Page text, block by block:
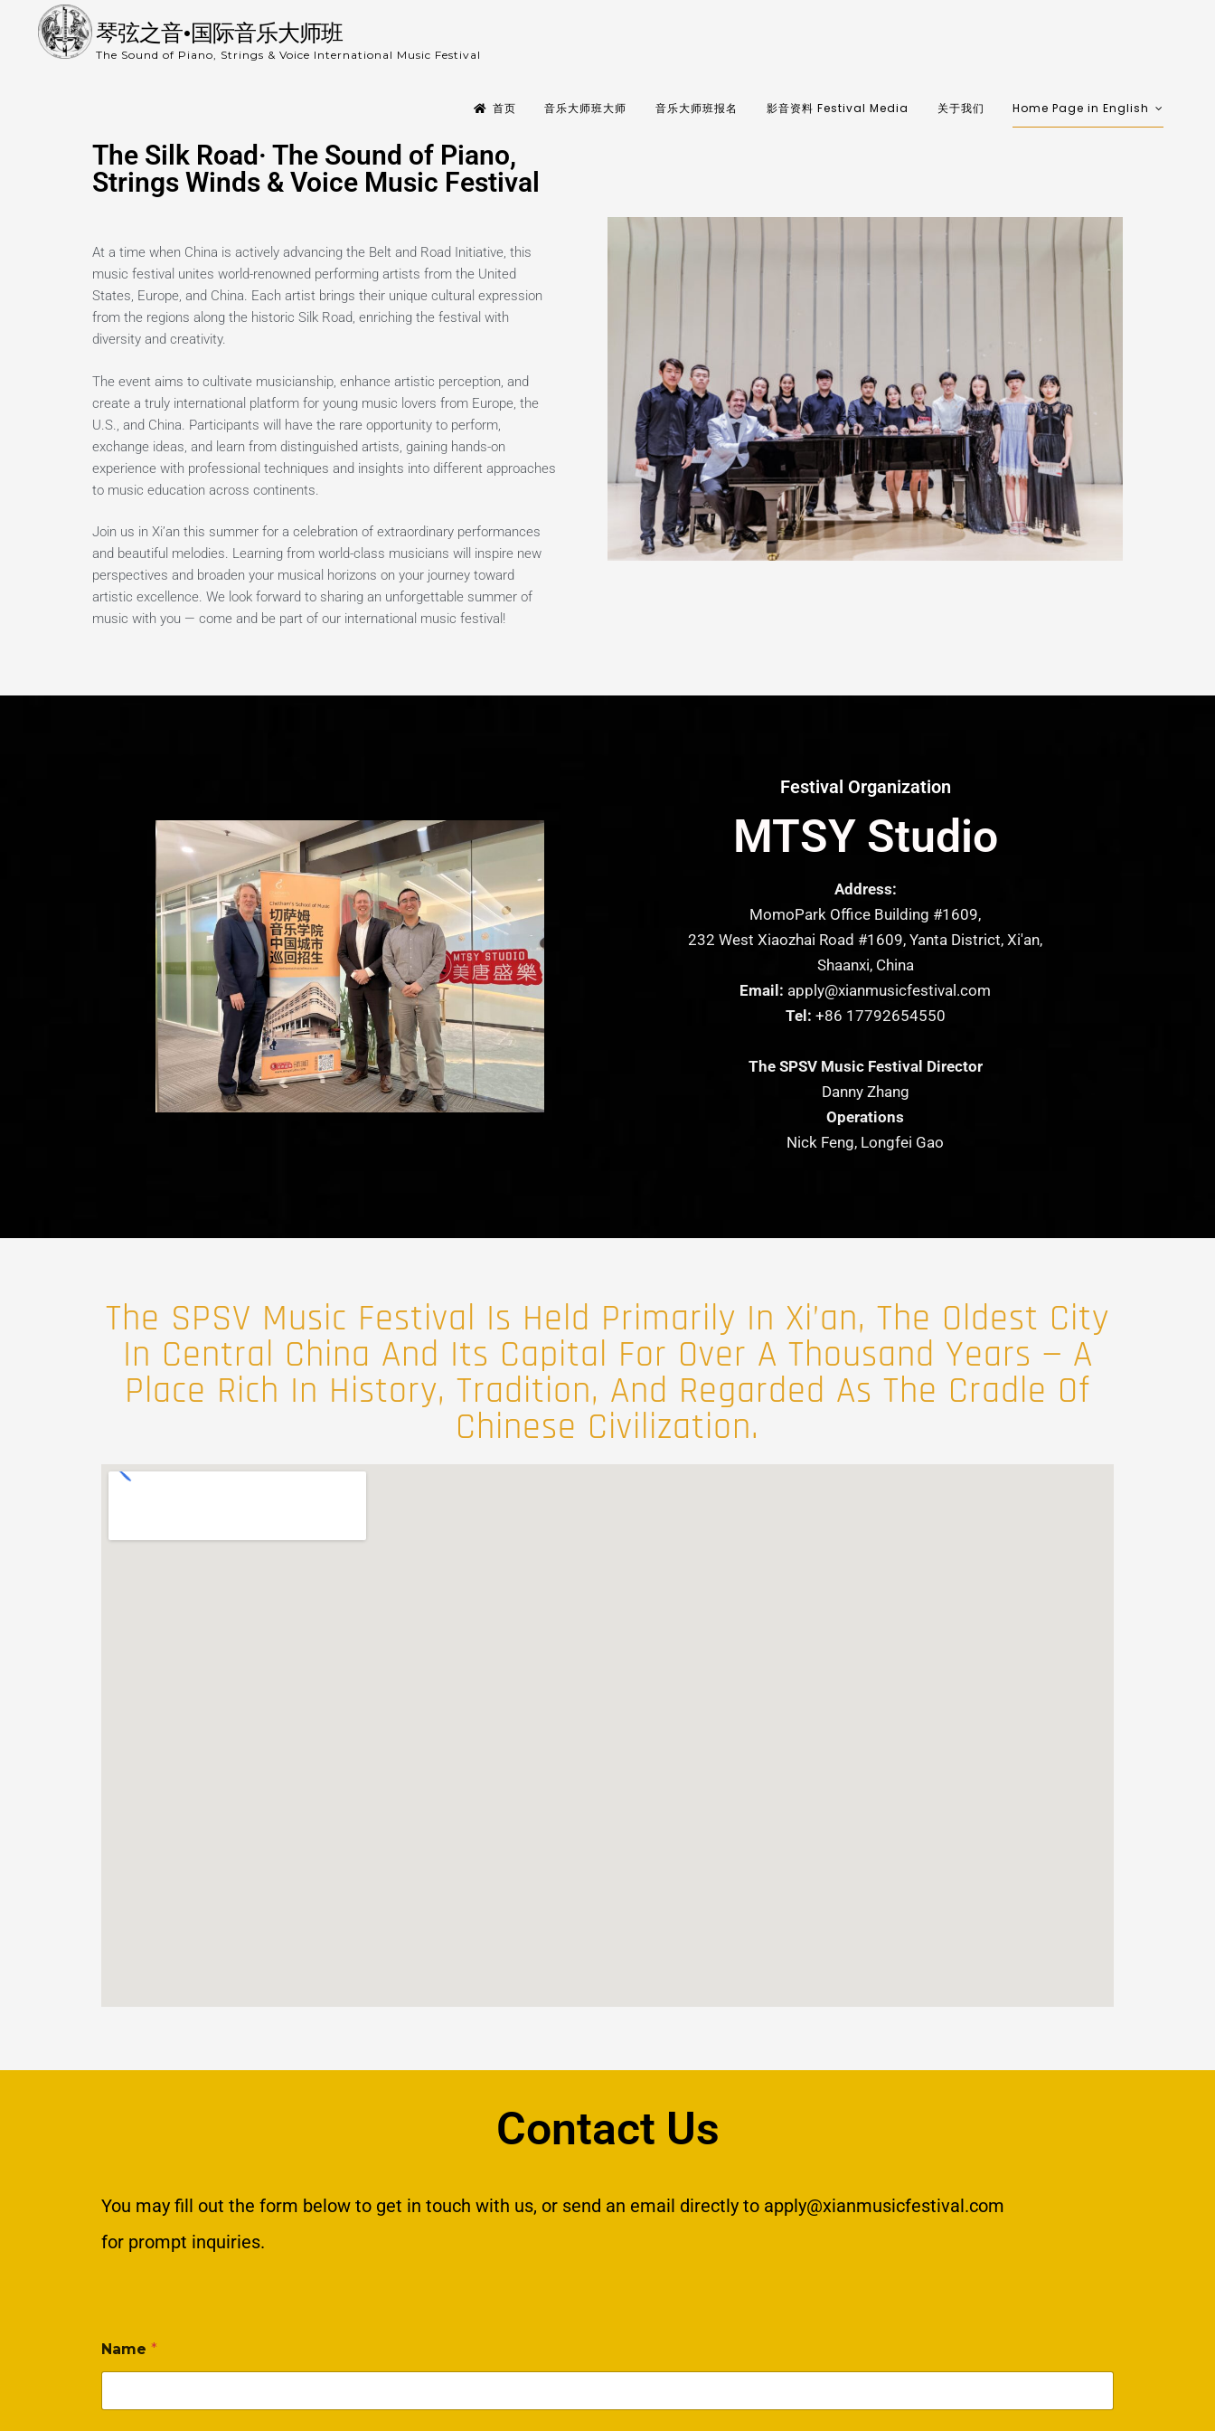
琴弦之音•国际音乐大师班
The Sound of Piano, Strings & Voice International Music Festival
首页 音乐大师班大师 音乐大师班报名 影音资料 Festival Media 关于我们 Home Page in English
The Silk Road· The Sound of Piano,
Strings Winds & Voice Music Festival
At a time when China is actively advancing the Belt and Road Initiative, this
music festival unites world-renowned performing artists from the United
States, Europe, and China. Each artist brings their unique cultural expression
from the regions along the historic Silk Road, enriching the festival with
diversity and creativity.
The event aims to cultivate musicianship, enhance artistic perception, and
create a truly international platform for young music lovers from Europe, the
U.S., and China. Participants will have the rare opportunity to perform,
exchange ideas, and learn from distinguished artists, gaining hands-on
experience with professional techniques and insights into different approaches
to music education across continents.
Join us in Xi’an this summer for a celebration of extraordinary performances
and beautiful melodies. Learning from world-class musicians will inspire new
perspectives and broaden your musical horizons on your journey toward
artistic excellence. We look forward to sharing an unforgettable summer of
music with you — come and be part of our international music festival!
Festival Organization
MTSY Studio
Address:
MomoPark Office Building #1609,
232 West Xiaozhai Road #1609, Yanta District, Xi'an,
Shaanxi, China
Email: apply@xianmusicfestival.com
Tel: +86 17792654550
The SPSV Music Festival Director
Danny Zhang
Operations
Nick Feng, Longfei Gao
The SPSV Music Festival Is Held Primarily In Xi’an, The Oldest City
In Central China And Its Capital For Over A Thousand Years — A
Place Rich In History, Tradition, And Regarded As The Cradle Of
Chinese Civilization.
Contact Us
You may fill out the form below to get in touch with us, or send an email directly to apply@xianmusicfestival.com
for prompt inquiries.
Name *